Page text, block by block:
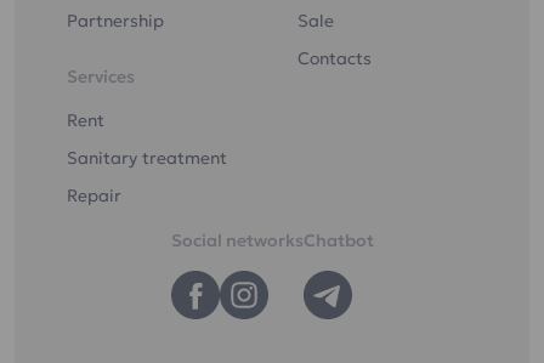
Partnership
Services
Rent
Sanitary treatment
Repair
Sale
Contacts
Social networksChatbot